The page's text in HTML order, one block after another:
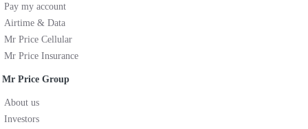
Pay my account
Airtime & Data
Mr Price Cellular
Mr Price Insurance
Mr Price Group
About us
Investors